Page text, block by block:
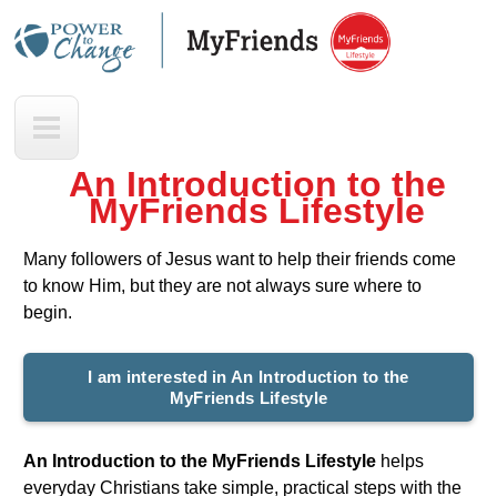
Skip
M
e
n
d
An Introduction to the
MyFriends Lifestyle
Many followers of Jesus want to help their friends come
to know Him, but they are not always sure where to
begin.
I am interested in An Introduction to the
MyFriends Lifestyle
An Introduction to the MyFriends Lifestyle helps
everyday Christians take simple, practical steps with the